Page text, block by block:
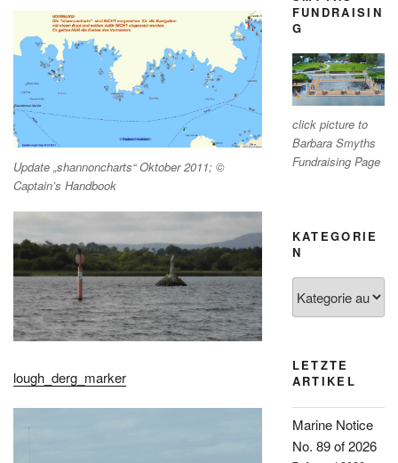
Update „shannoncharts“ Oktober 2011; ©
Captain’s Handbook
lough_derg_marker
FUNDRAISIN
G
click picture to
Barbara Smyths
Fundraising Page
KATEGORIE
N
LETZTE
ARTIKEL
Marine Notice
No. 89 of 2026